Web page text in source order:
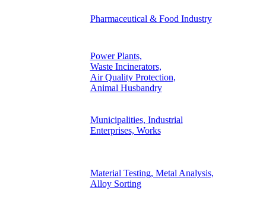
Pharmaceutical & Food Industry
Power Plants,
Waste Incinerators,
Air Quality Protection,
Animal Husbandry
Municipalities, Industrial
Enterprises, Works
Material Testing, Metal Analysis,
Alloy Sorting